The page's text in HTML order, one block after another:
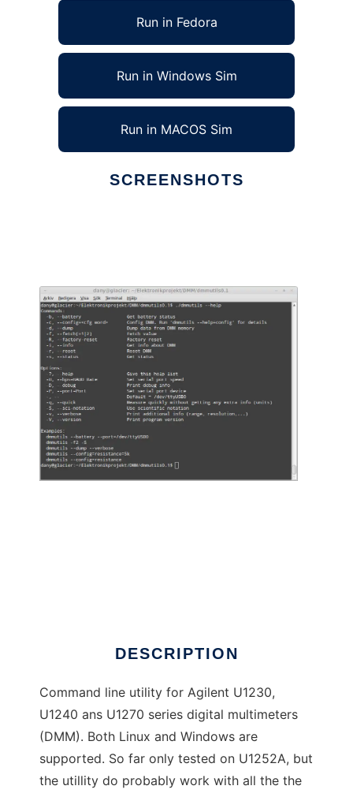
Run in Fedora
Run in Windows Sim
Run in MACOS Sim
SCREENSHOTS
DESCRIPTION
Command line utility for Agilent U1230,
U1240 ans U1270 series digital multimeters
(DMM). Both Linux and Windows are
supported. So far only tested on U1252A, but
the utillity do probably work with all the the